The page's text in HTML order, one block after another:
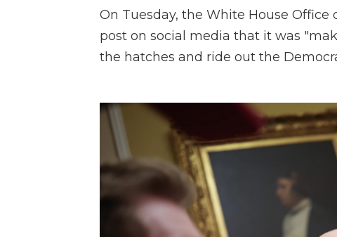
On Tuesday, the White House
post on social media that it was
the hatches and ride out the